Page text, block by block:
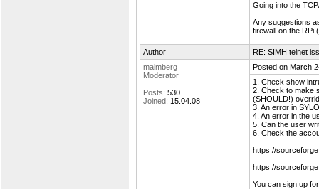
Going into the
Any suggestions
firewall on the RPi
Author
RE: SIMH telnet
malmberg
Moderator
Posts: 530
Joined: 15.04.08
Posted on March
1. Check show
2. Check to make
(SHOULD!)
3. An error in
4. An error in the
5. Can the user
6. Check the
https://
https://
You can sign up